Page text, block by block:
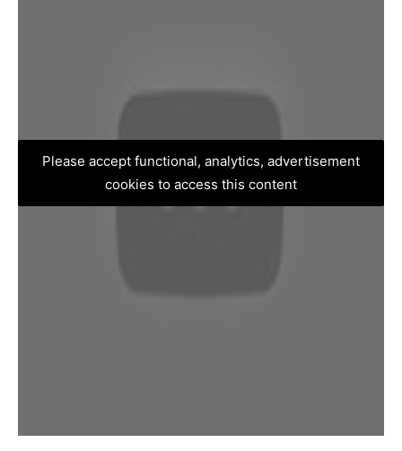
Please accept functional, analytics, advertisement
cookies to access this content